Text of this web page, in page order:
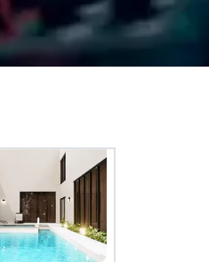
Valley founder,
mindsets driving
walk away with